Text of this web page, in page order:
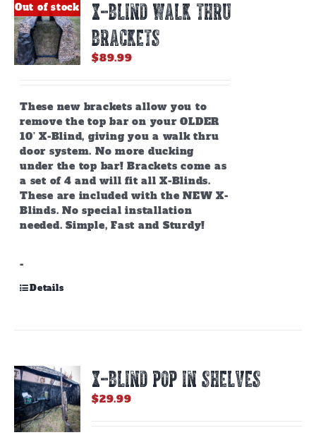
may
be
chosen
on
page
Out of stock
X-BLIND WALK THRU
BRACKETS
$89.99
These new brackets allow you to
remove the top bar on your OLDER
10’ X-Blind, giving you a walk thru
door system. No more ducking
under the top bar! Brackets come as
a set of 4 and will fit all X-Blinds.
These are included with the NEW X-
Blinds. No special installation
needed. Simple, Fast and Sturdy!
-
Details
X-BLIND POP IN SHELVES
$29.99